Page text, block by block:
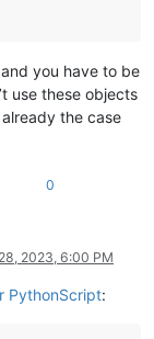
you have to be
use these objects
the case
0
2023, 6:00 PM
PythonScript: